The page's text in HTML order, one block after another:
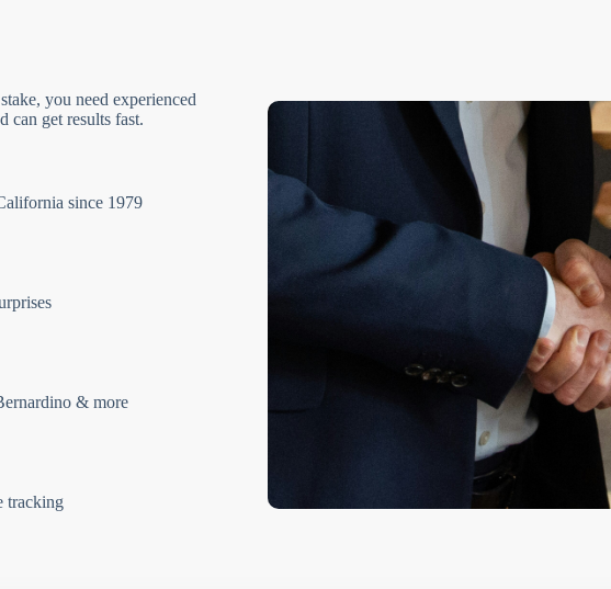
you need experienced
can get results fast.
since 1979
& more
tracking